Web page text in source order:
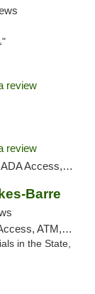
review
review
Debit Card, Pickup
Barre
ATM, Pickup
in the State,